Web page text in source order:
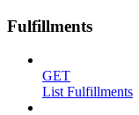
Fulfillments
GET
List Fulfillments